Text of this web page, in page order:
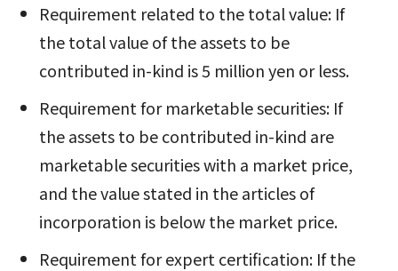
Requirement related to the total value: If
the total value of the assets to be
contributed in-kind is 5 million yen or less.
Requirement for marketable securities: If
the assets to be contributed in-kind are
marketable securities with a market price,
and the value stated in the articles of
incorporation is below the market price.
Requirement for expert certification: If the